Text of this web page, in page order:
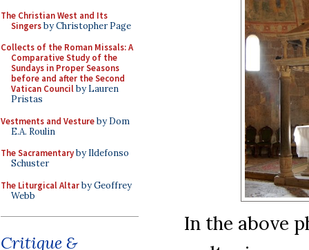
The Christian West and Its
Singersby Christopher Page
Collects of the Roman Missals: A
Comparative Study of the
Sundays in Proper Seasons
before and after the Second
Vatican Councilby Lauren
Pristas
Vestments and Vestureby Dom
E.A. Roulin
The Sacramentaryby Ildefonso
Schuster
The Liturgical Altarby Geoffrey
Webb
Critique &
In the above